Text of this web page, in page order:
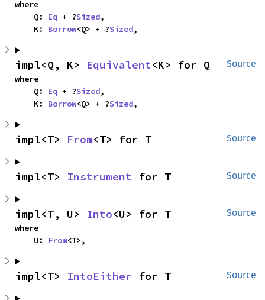
where
    Q:
Eq + ?Sized,
    K:
Borrow<Q> + ?Sized,
Source
impl<Q, K> Equivalent<K> for Q
where
    Q:
Eq + ?Sized,
    K:
Borrow<Q> + ?Sized,
Source
impl<T> From<T> for T
Source
impl<T> Instrument for T
Source
impl<T, U> Into<U> for T
where
    U:
From<T>,
Source
impl<T> IntoEither for T